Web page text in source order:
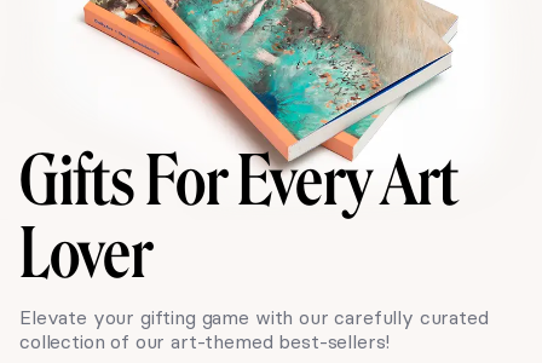
GiftsFor Every Art
Lover
Elevate your gifting game with our carefully curated
collection of our art-themed best-sellers!